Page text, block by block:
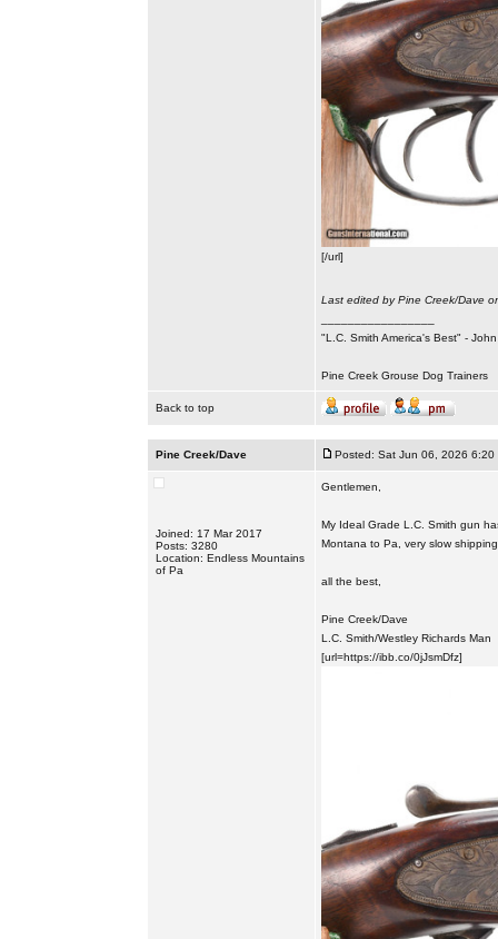
[/url]
Last edited by Pine Creek/Dave
"L.C. Smith America's Best" -
Pine Creek Grouse Dog Trainers
Back to top
Pine Creek/Dave Posted: Sat Jun 06, 2026 6:20
Joined: 17 Mar 2017
Posts: 3280
Location: Endless Mountains
of Pa
Gentlemen,
My Ideal Grade L.C. Smith gun
Montana to Pa, very slow
all the best,
Pine Creek/Dave
L.C. Smith/Westley Richards Man
[url=https://ibb.co/0jJsmDfz]